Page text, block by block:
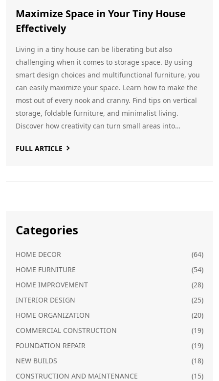
Maximize Space in Your Tiny House
Effectively
Living in a tiny house can be liberating but also
challenging when it comes to storage space. By using
smart design choices and multifunctional furniture, you
can easily maximize your space. Learn how to make the
most out of every nook and cranny. Find tips on vertical
storage, foldable furniture, and minimalist living.
Discover how creativity can turn small areas into
FULL ARTICLE
Categories
HOME DECOR
(64)
HOME FURNITURE
(54)
HOME IMPROVEMENT
(28)
INTERIOR DESIGN
(25)
HOME ORGANIZATION
(20)
COMMERCIAL CONSTRUCTION
(19)
FOUNDATION REPAIR
(19)
NEW BUILDS
(18)
CONSTRUCTION AND MAINTENANCE
(15)